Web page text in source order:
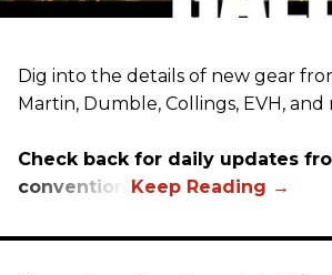
Dig into the details of new gear
Martin, Dumble, Collings, EVH, and
Check back for daily updates
convention.